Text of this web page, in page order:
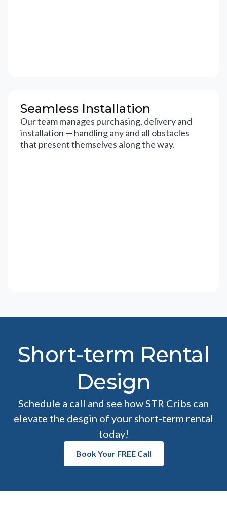
Seamless Installation
Our team manages purchasing, delivery and
installation — handling any and all obstacles
that present themselves along the way.
Short-term Rental
Design
Schedule a call and see how STR Cribs can
elevate the desgin of your short-term rental
today!
Book Your FREE Call